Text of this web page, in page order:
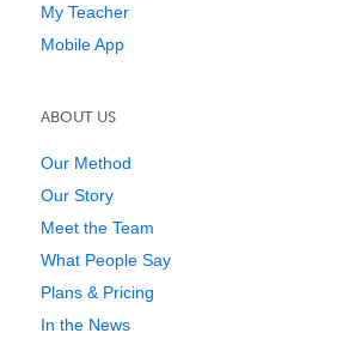
My Teacher
Mobile App
ABOUT US
Our Method
Our Story
Meet the Team
What People Say
Plans & Pricing
In the News